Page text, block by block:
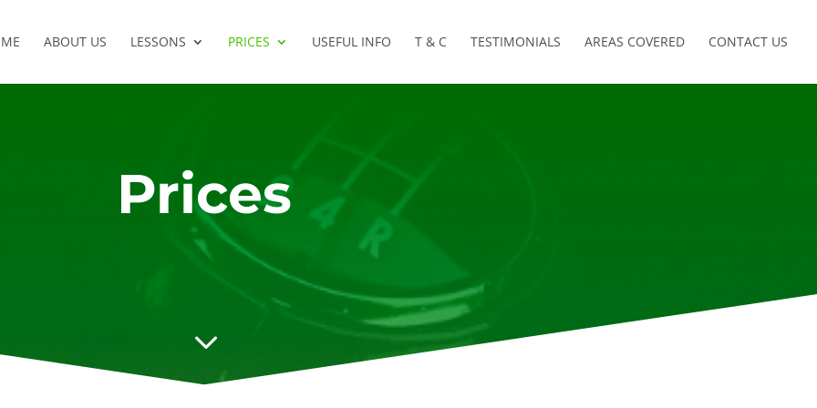
ABOUT US LESSONS PRICES USEFUL INFO T & C TESTIMONIALS AREAS COVERED CONTACT US
Prices
3